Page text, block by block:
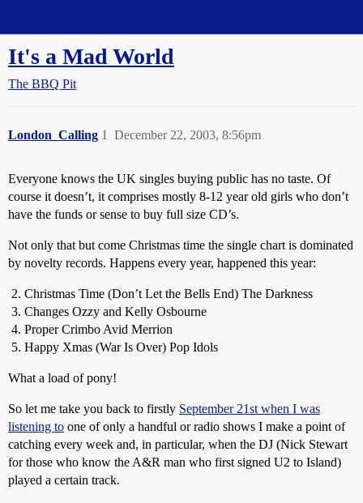
It's a Mad World
The BBQ Pit
London_Calling December 22, 2003, 8:56pm
1
Everyone knows the UK singles buying public has no taste. Of
course it doesn’t, it comprises mostly 8-12 year old girls who don’t
have the funds or sense to buy full size CD’s.
Not only that but come Christmas time the single chart is dominated
by novelty records. Happens every year, happened this year:
Christmas Time (Don’t Let the Bells End) The Darkness
Changes Ozzy and Kelly Osbourne
Proper Crimbo Avid Merrion
Happy Xmas (War Is Over) Pop Idols
What a load of pony!
So let me take you back to firstly September 21st when I was
listening to one of only a handful or radio shows I make a point of
catching every week and, in particular, when the DJ (Nick Stewart
for those who know the A&R man who first signed U2 to Island)
played a certain track.